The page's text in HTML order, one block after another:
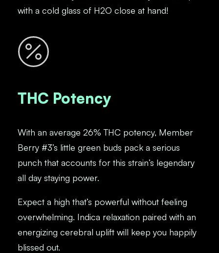
with a cold glass of H2O close at hand!
THC Potency
With an average 26% THC potency, Member
Berry #3’s little green buds pack a serious
punch that accounts for this strain’s legendary
all day staying power.
Expect a high that’s powerful without feeling
overwhelming. Indica relaxation paired with an
energizing cerebral uplift will keep you happily
blissed out.